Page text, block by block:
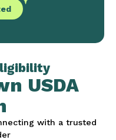
USDA
with a trusted